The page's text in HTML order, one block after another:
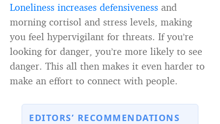
Loneliness increases defensiveness and
morning cortisol and stress levels, making
you feel hypervigilant for threats. If you’re
looking for danger, you’re more likely to see
danger. This all then makes it even harder to
make an effort to connect with people.
EDITORS’ RECOMMENDATIONS